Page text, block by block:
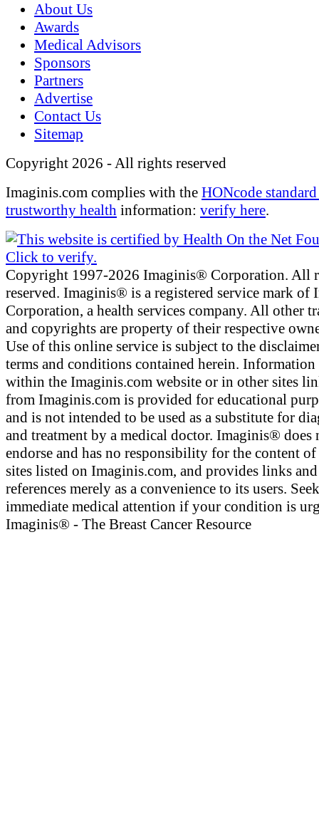
About Us
Awards
Medical Advisors
Sponsors
Partners
Advertise
Contact Us
Sitemap
Copyright 2026 - All rights reserved
Imaginis.com complies with the HONcode
trustworthy health information: verify here.
Copyright 1997-2026 Imaginis® Corporation. All
reserved. Imaginis® is a registered service mark of
Corporation, a health services company. All other
and copyrights are property of their respective
Use of this online service is subject to the
terms and conditions contained herein.
within the Imaginis.com website or in other sites
from Imaginis.com is provided for educational
and is not intended to be used as a substitute for
and treatment by a medical doctor. Imaginis® does
endorse and has no responsibility for the content
sites listed on Imaginis.com, and provides links and
references merely as a convenience to its users. Seek
immediate medical attention if your condition is
Imaginis® - The Breast Cancer Resource